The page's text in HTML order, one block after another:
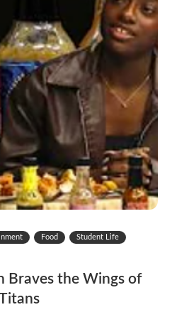
Food Student Life
Braves the Wings of